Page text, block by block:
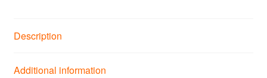
Description
Additional information